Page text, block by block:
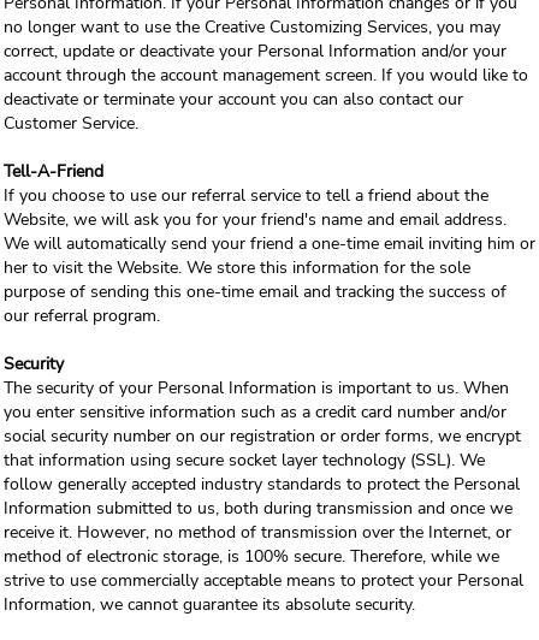
no longer want to use the Creative Customizing Services, you may
correct, update or deactivate your Personal Information and/or your
account through the account management screen. If you would like to
deactivate or terminate your account you can also contact our
Customer Service.
Tell-A-Friend
If you choose to use our referral service to tell a friend about the
Website, we will ask you for your friend's name and email address.
We will automatically send your friend a one-time email inviting him or
her to visit the Website. We store this information for the sole
purpose of sending this one-time email and tracking the success of
our referral program.
Security
The security of your Personal Information is important to us. When
you enter sensitive information such as a credit card number and/or
social security number on our registration or order forms, we encrypt
that information using secure socket layer technology (SSL). We
follow generally accepted industry standards to protect the Personal
Information submitted to us, both during transmission and once we
receive it. However, no method of transmission over the Internet, or
method of electronic storage, is 100% secure. Therefore, while we
strive to use commercially acceptable means to protect your Personal
Information, we cannot guarantee its absolute security.